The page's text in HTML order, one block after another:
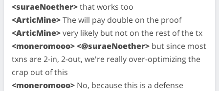
<suraeNoether>that works too
<ArticMine>The will pay double on the proof
<ArticMine>very likely but not on the rest of the tx
<moneromooo> <@suraeNoether> but since most
txns are 2-in, 2-out, we're really over-optimizing the
crap out of this
<moneromooo> No, because this is a defense